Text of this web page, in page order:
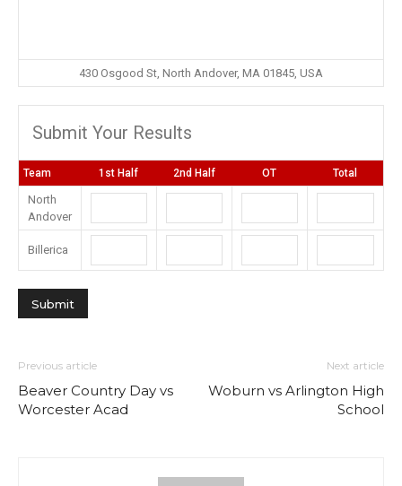
430 Osgood St, North Andover, MA 01845, USA
Submit Your Results
Team 1st Half 2nd Half OT Total
North
Andover
Billerica
Previous article
Beaver Country Day vs
Worcester Acad
Next article
Woburn vs Arlington High
School